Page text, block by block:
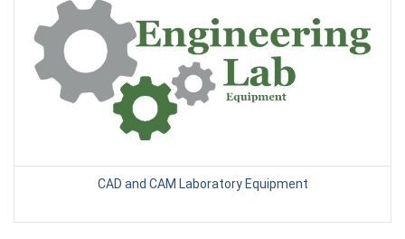
CAD and CAM Laboratory Equipment